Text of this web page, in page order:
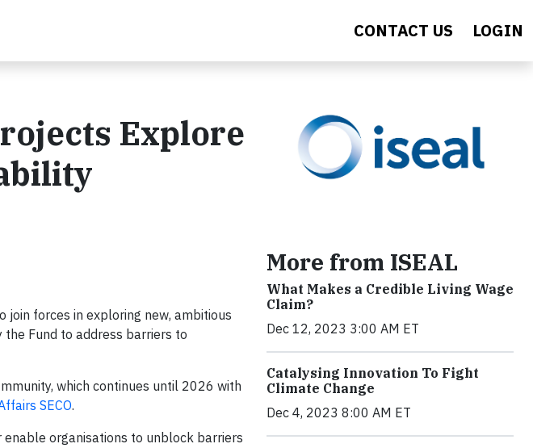
CONTACT US LOGIN
Explore
join forces in exploring new, ambitious
Fund to address barriers to
which continues until 2026 with
SECO.
enable organisations to unblock barriers
More from ISEAL
What Makes a Credible Living Wage
Claim?
Dec 12, 2023 3:00 AM ET
Catalysing Innovation To Fight
Climate Change
Dec 4, 2023 8:00 AM ET